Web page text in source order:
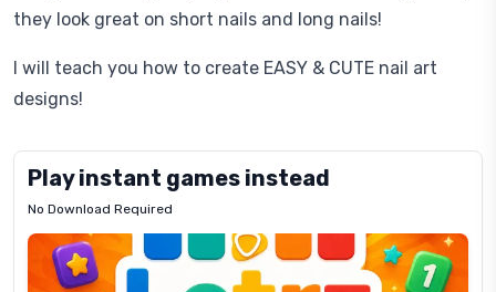
they look great on short nails and long nails!
I will teach you how to create EASY & CUTE nail art
designs!
Play instant games instead
No Download Required
Letrz